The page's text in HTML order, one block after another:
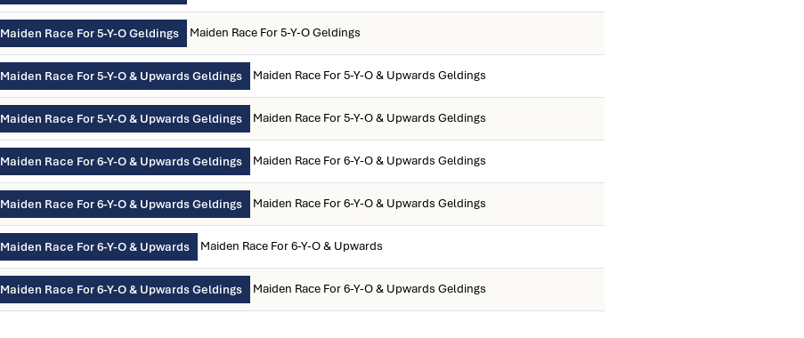
Maiden Race For 5-Y-O Geldings Maiden Race For 5-Y-O Geldings
Maiden Race For 5-Y-O & Upwards Geldings Maiden Race For 5-Y-O & Upwards Geldings
Maiden Race For 5-Y-O & Upwards Geldings Maiden Race For 5-Y-O & Upwards Geldings
Maiden Race For 6-Y-O & Upwards Geldings Maiden Race For 6-Y-O & Upwards Geldings
Maiden Race For 6-Y-O & Upwards Geldings Maiden Race For 6-Y-O & Upwards Geldings
Maiden Race For 6-Y-O & Upwards Maiden Race For 6-Y-O & Upwards
Maiden Race For 6-Y-O & Upwards Geldings Maiden Race For 6-Y-O & Upwards Geldings